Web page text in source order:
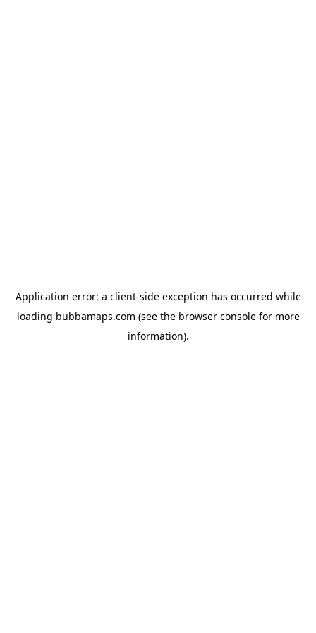
Application error: a client-side exception has occurred while
loading bubbamaps.com (see the browser consolefor more
information).